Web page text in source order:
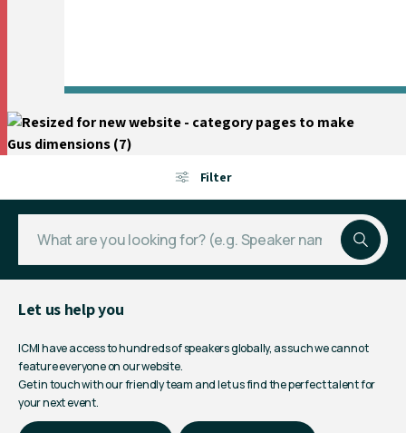
Filter
Let us help you
ICMI have access to hundreds of speakers globally, as such we cannot
feature everyone on our website.
Get in touch with our friendly team and let us find the perfect talent for
your next event.